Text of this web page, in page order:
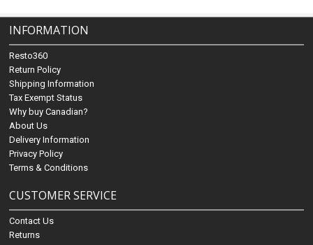
INFORMATION
Resto360
Return Policy
Shipping Information
Tax Exempt Status
Why buy Canadian?
About Us
Delivery Information
Privacy Policy
Terms & Conditions
CUSTOMER SERVICE
Contact Us
Returns